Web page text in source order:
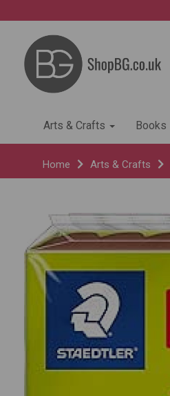
Arts & Crafts Books
Home Arts & Crafts